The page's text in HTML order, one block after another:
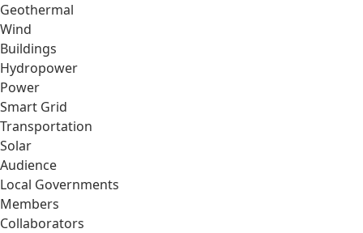
Geothermal
Wind
Buildings
Hydropower
Power
Smart Grid
Transportation
Solar
Audience
Local Governments
Members
Collaborators